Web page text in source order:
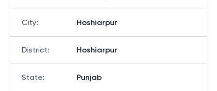
City: Hoshiarpur
District: Hoshiarpur
State: Punjab